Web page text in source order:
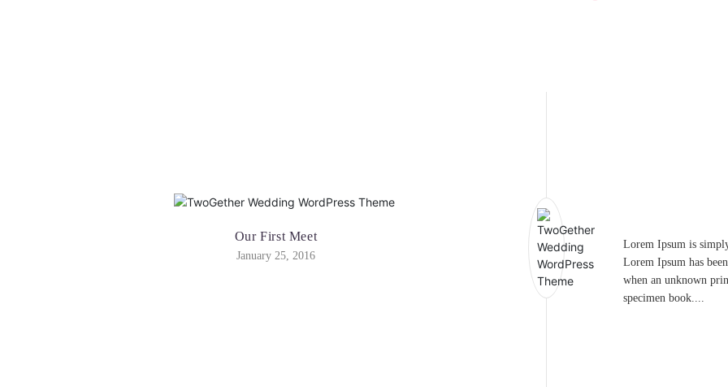
Our First Meet
January 25, 2016
Lorem Ipsum is
Lorem Ipsum has
when an unknown
specimen book....